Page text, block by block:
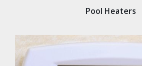
Pool Heaters